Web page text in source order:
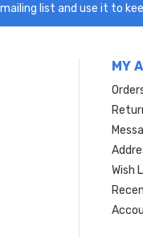
list and use it to
MY
Wish